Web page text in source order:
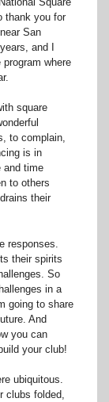
thank you for
San
and I
where
square
to complain,
is in
and time
to others
their
responses.
their spirits
So
in a
going to share
And
you can
your club!
ubiquitous.
clubs folded,